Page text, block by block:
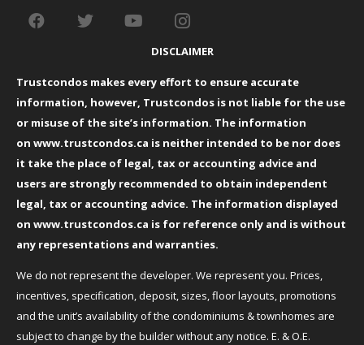
DISCLAIMER
Trustcondos makes every effort to ensure accurate
information, however, Trustcondos is not liable for the use
or misuse of the site’s information. The information
on www.trustcondos.ca is neither intended to be nor does
it take the place of legal, tax or accounting advice and
users are strongly recommended to obtain independent
legal, tax or accounting advice. The information displayed
on www.trustcondos.ca is for reference only and is without
any representations and warranties.
We do not represent the developer. We represent you. Prices,
incentives, specification, deposit, sizes, floor layouts, promotions
and the unit’s availability of the condominiums & townhomes are
subject to change by the builder without any notice. E. & O.E.